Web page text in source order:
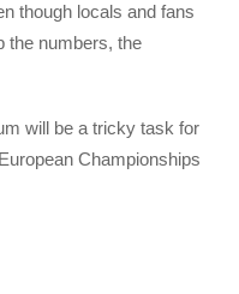
though locals and fans
the numbers, the
will be a tricky task for
Championships